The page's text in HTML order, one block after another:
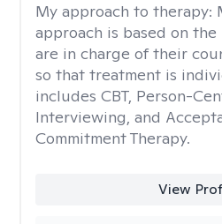
My approach to therapy:
approach is based on
are in charge of their
so that treatment is
includes CBT, Person-
Interviewing, and
Commitment Therapy.
View